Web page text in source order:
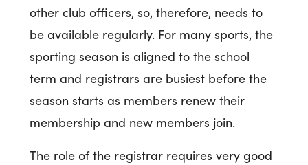
other club officers, so, therefore, needs to
be available regularly. For many sports, the
sporting season is aligned to the school
term and registrars are busiest before the
season starts as members renew their
membership and new members join.
The role of the registrar requires very good